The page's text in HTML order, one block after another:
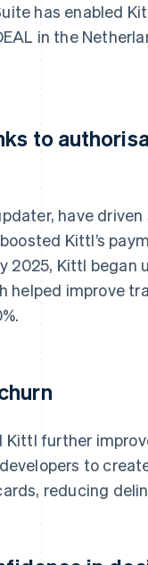
has enabled
in the
to
have
Kittl’s
2025, Kittl began
helped improve
Kittl further
to
reducing